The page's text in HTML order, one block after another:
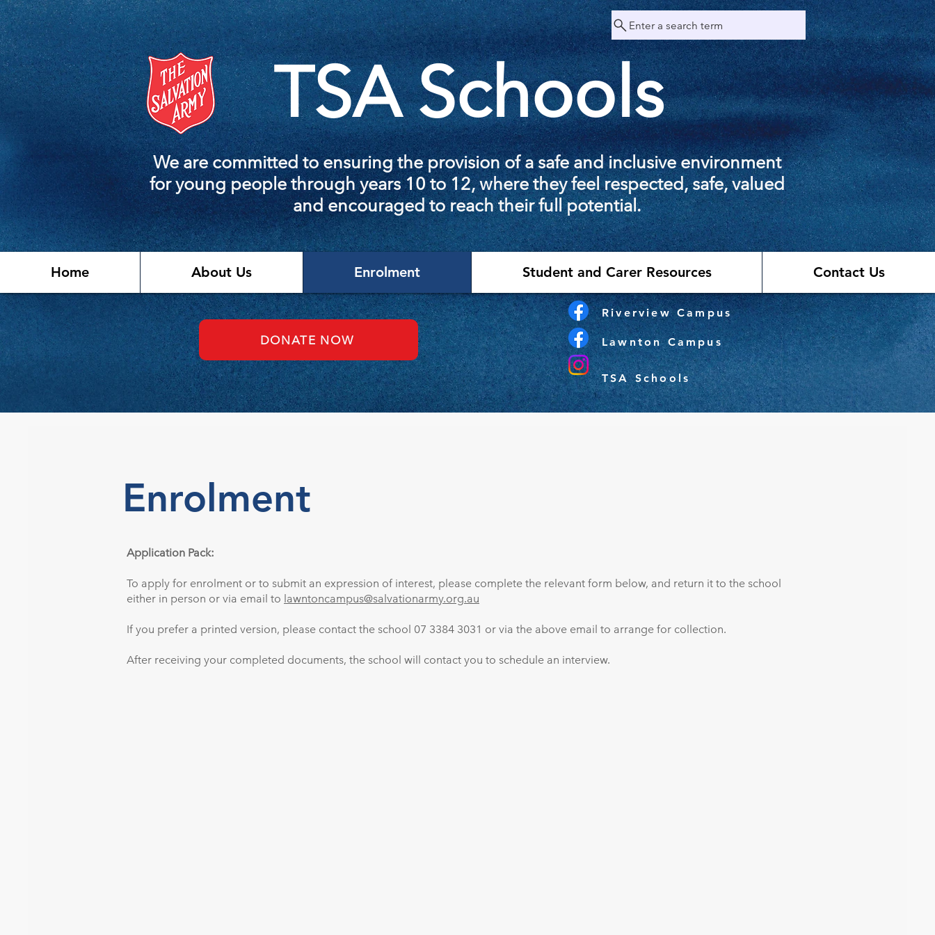
Enter a search term
TSA Schools
We are committed to ensuring the provision of a safe and inclusive environment
for young people through years 10 to 12, where they feel respected, safe, valued
and encouraged to reach their full potential.
Home About Us Enrolment Student and Carer Resources Contact Us
DONATE NOW
Riverview Campus
Lawnton Campus
TSA Schools
Enrolment
Application Pack:
To apply for enrolment or to submit an expression of interest, please complete the relevant form below, and return it to the school
either in person or via email to lawntoncampus@salvationarmy.org.au
If you prefer a printed version, please contact the school 07 3384 3031 or via the above email to arrange for collection.
After receiving your completed documents, the school will contact you to schedule an interview.